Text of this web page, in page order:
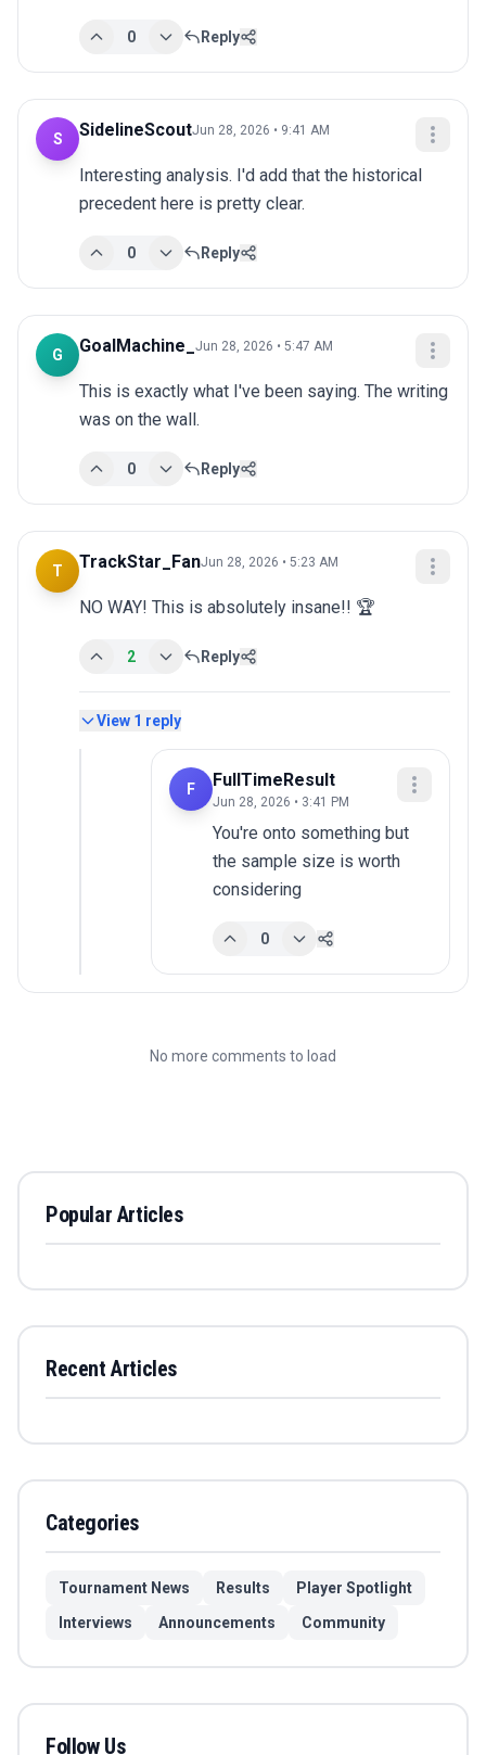
0 Reply
S SidelineScoutJun 28, 2026 • 9:41 AM
Interesting analysis. I'd add that the historical
precedent here is pretty clear.
0 Reply
G GoalMachine_ Jun 28, 2026 • 5:47 AM
This is exactly what I've been saying. The writing
was on the wall.
0 Reply
T TrackStar_FanJun 28, 2026 • 5:23 AM
NO WAY! This is absolutely insane!! 🏆
2 Reply
View 1 reply
F FullTimeResult
Jun 28, 2026 • 3:41 PM
You're onto something but
the sample size is worth
considering
0
No more comments to load
Popular Articles
Recent Articles
Categories
Tournament News Results
Player Spotlight
Interviews
Announcements Community
Follow Us